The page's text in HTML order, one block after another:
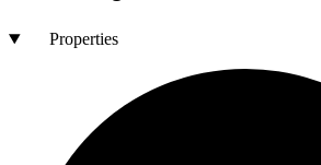
Properties